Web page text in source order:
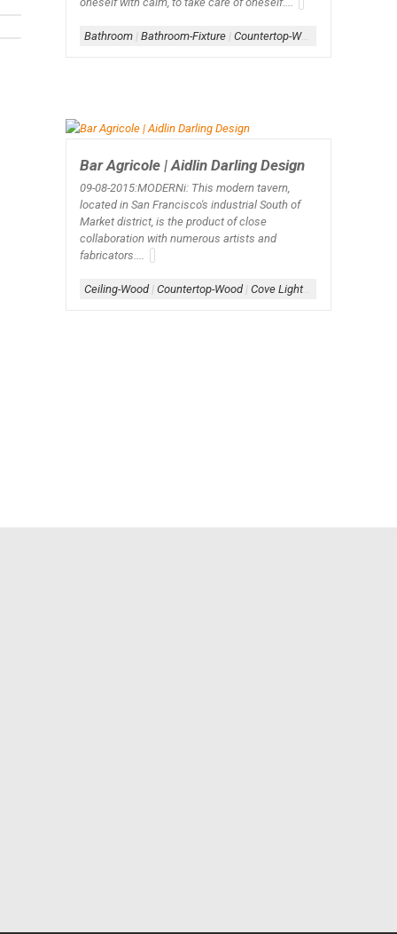
Bathroom | Bathroom-Fixture | Countertop-Wood
Bar Agricole | Aidlin Darling Design
09-08-2015:MODERNi: This modern tavern,
located in San Francisco's industrial South of
Market district, is the product of close
collaboration with numerous artists and
fabricators....
Ceiling-Wood| Countertop-Wood| Cove Lighting